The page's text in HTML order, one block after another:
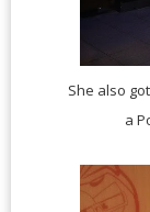
She also
a